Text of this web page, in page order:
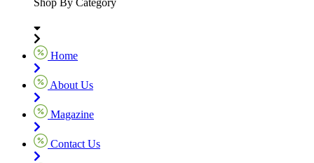
Home
About Us
Magazine
Contact Us